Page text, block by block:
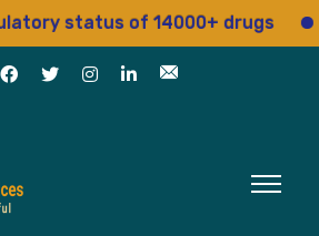
status of 14000+ drugs